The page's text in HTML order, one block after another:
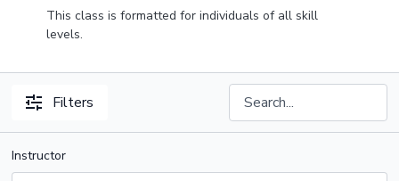
This class is formatted for individuals of all skill
levels.
Filters
Instructor